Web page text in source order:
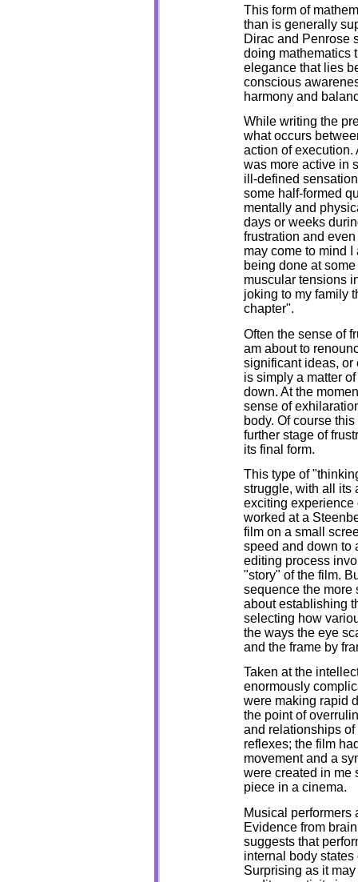
This form of
than is generally
Dirac and Penrose
doing mathematics
elegance that lies
conscious
harmony and
While writing the
what occurs
action of execution.
was more active in
ill-defined
some half-formed
mentally and
days or weeks
frustration and
may come to mind
being done at
muscular tensions
joking to my family
chapter".
Often the sense of
am about to
significant ideas, or
is simply a matter
down. At the
sense of
body. Of course
further stage of
its final form.
This type of
struggle, with all its
exciting experience
worked at a
film on a small
speed and down to
editing process
"story" of the film.
sequence the more
about establishing
selecting how
the ways the eye
and the frame by
Taken at the
enormously
were making rapid
the point of
and relationships
reflexes; the film
movement and a
were created in me
piece in a cinema.
Musical performers
Evidence from
suggests that
internal body
Surprising as it